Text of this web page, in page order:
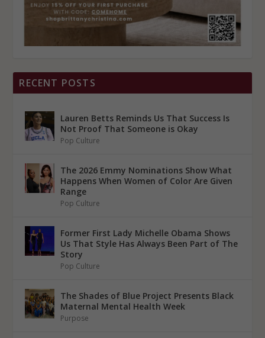
RECENT POSTS
Lauren Betts Reminds Us That Success Is
Not Proof That Someone is Okay
Pop Culture
The 2026 Emmy Nominations Show What
Happens When Women of Color Are Given
Range
Pop Culture
Former First Lady Michelle Obama Shows
Us That Style Has Always Been Part of The
Story
Pop Culture
The Shades of Blue Project Presents Black
Maternal Mental Health Week
Purpose